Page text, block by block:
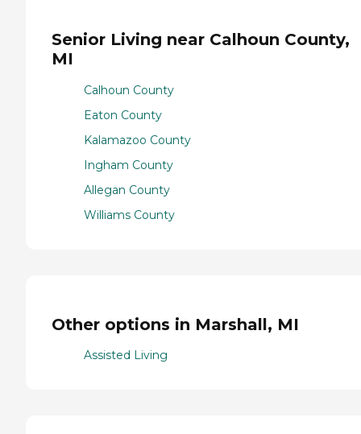
Senior Living near Calhoun County,
MI
Calhoun County
Eaton County
Kalamazoo County
Ingham County
Allegan County
Williams County
Other options in Marshall, MI
Assisted Living